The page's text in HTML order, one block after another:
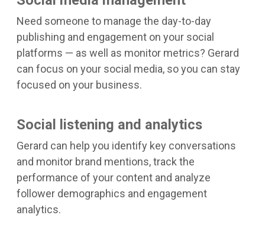
Need someone to manage the day-to-day
publishing and engagement on your social
platforms — as well as monitor metrics? Gerard
can focus on your social media, so you can stay
focused on your business.
Social listening and analytics
Gerard can help you identify key conversations
and monitor brand mentions, track the
performance of your content and analyze
follower demographics and engagement
analytics.